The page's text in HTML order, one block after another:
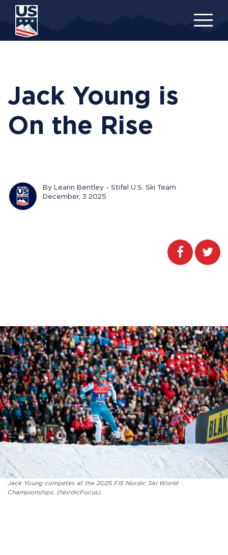
content
Jack Young is
On the Rise
By Leann Bentley - Stifel U.S. Ski Team
December, 3 2025
Jack Young competes at the 2025 FIS Nordic Ski World
Championships. (NordicFocus).